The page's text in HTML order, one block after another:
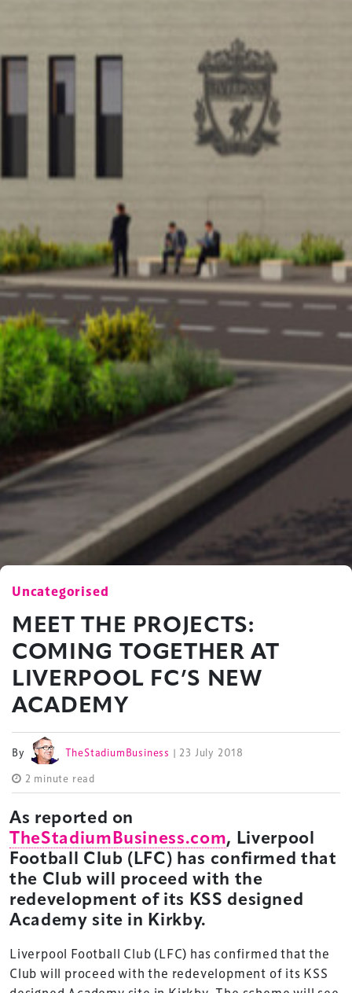
Uncategorised
MEET THE PROJECTS:
COMING TOGETHER AT
LIVERPOOL FC’S NEW
ACADEMY
By TheStadiumBusiness | 23 July 2018
2 minute read
As reported on
TheStadiumBusiness.com, Liverpool
Football Club (LFC) has confirmed that
the Club will proceed with the
redevelopment of its KSS designed
Academy site in Kirkby.
Liverpool Football Club (LFC) has confirmed that the
Club will proceed with the redevelopment of its KSS